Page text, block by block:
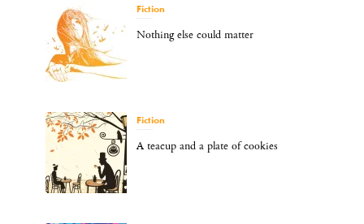
Fiction
Nothing else could matter
Fiction
A teacup and a plate of cookies